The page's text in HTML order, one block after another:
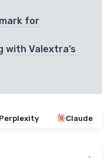
for
with Valextra’s
Claude